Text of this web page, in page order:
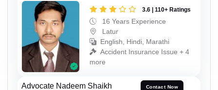
3.6 | 110+ Ratings
16 Years Experience
Latur
English, Hindi, Marathi
Accident Insurance Issue + 4
more
Advocate Nadeem Shaikh Contact Now